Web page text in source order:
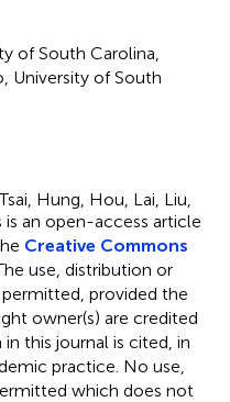
of South Carolina,
University of South
Hung, Hou, Lai, Liu,
is an open-access article
Creative Commons
use, distribution or
provided the
owner(s) are credited
this journal is cited, in
practice. No use,
which does not